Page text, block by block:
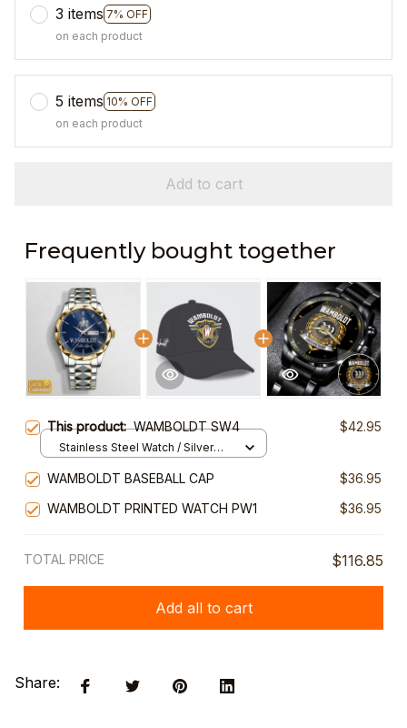
3 items 7% OFF
on each product
5 items 10% OFF
on each product
Add to cart
Frequently bought together
This product:WAMBOLDT SW4 $42.95
Stainless Steel Watch / Silver
WAMBOLDT BASEBALL CAP
$36.95
WAMBOLDT PRINTED WATCH PW1
$36.95
TOTAL PRICE $116.85
Add all to cart
Share: